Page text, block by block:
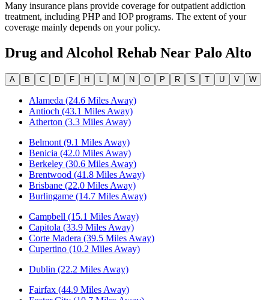
Many insurance plans provide coverage for outpatient addiction
treatment, including PHP and IOP programs. The extent of your
coverage mainly depends on your policy.
Drug and Alcohol Rehab Near Palo Alto
A B C D F H L M N O P R S T U V W
Alameda (24.6 Miles Away)
Antioch (43.1 Miles Away)
Atherton (3.3 Miles Away)
Belmont (9.1 Miles Away)
Benicia (42.0 Miles Away)
Berkeley (30.6 Miles Away)
Brentwood (41.8 Miles Away)
Brisbane (22.0 Miles Away)
Burlingame (14.7 Miles Away)
Campbell (15.1 Miles Away)
Capitola (33.9 Miles Away)
Corte Madera (39.5 Miles Away)
Cupertino (10.2 Miles Away)
Dublin (22.2 Miles Away)
Fairfax (44.9 Miles Away)